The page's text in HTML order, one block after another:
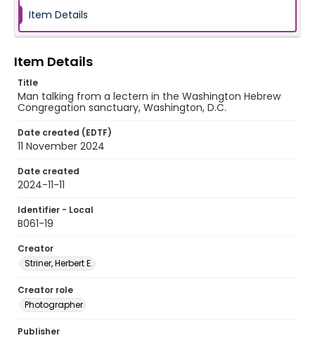
Item Details
Item Details
Title
Man talking from a lectern in the Washington Hebrew
Congregation sanctuary, Washington, D.C.
Date created (EDTF)
11 November 2024
Date created
2024-11-11
Identifier - Local
B061-19
Creator
Striner, Herbert E.
Creator role
Photographer
Publisher